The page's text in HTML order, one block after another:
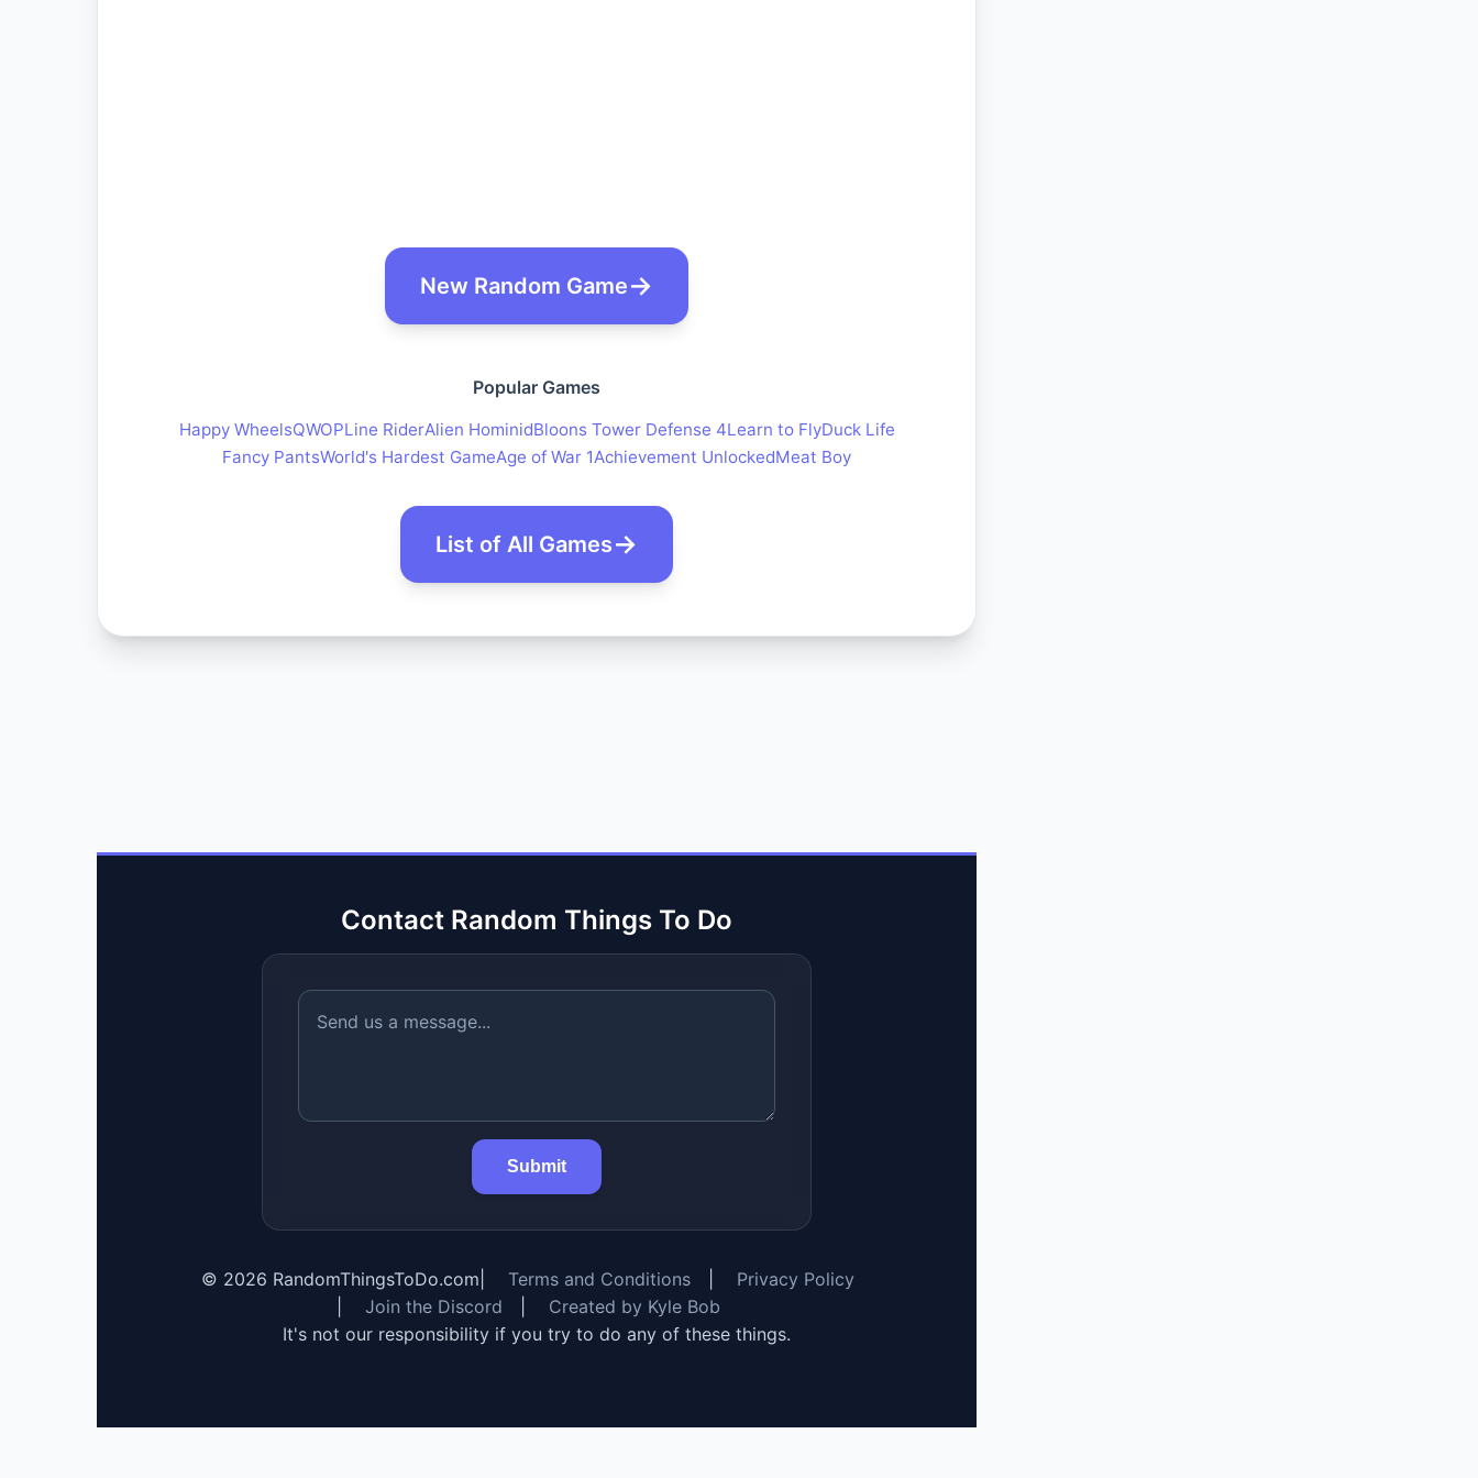
New Random Game
Popular Games
Happy WheelsQWOPLine RiderAlien HominidBloons Tower Defense 4Learn to FlyDuck Life
Fancy PantsWorld's Hardest GameAge of War 1Achievement UnlockedMeat Boy
List of All Games
Contact Random Things To Do
Submit
© 2026 RandomThingsToDo.com Terms and Conditions
Privacy Policy
Join the Discord
Created by Kyle Bob
It's not our responsibility if you try to do any of these things.